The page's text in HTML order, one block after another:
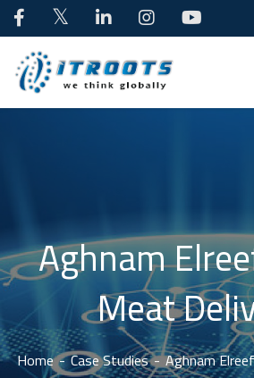
Aghnam
Meat
Home Case Studies Aghnam